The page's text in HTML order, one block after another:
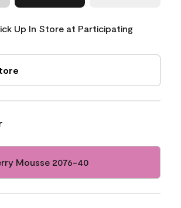
Up In Store at Participating
Mousse 2076-40